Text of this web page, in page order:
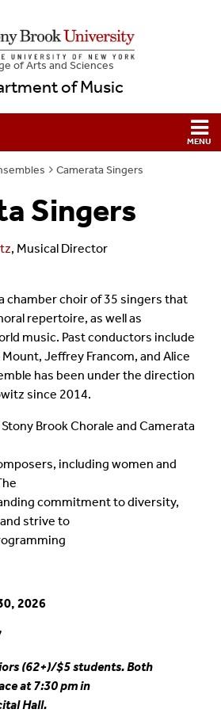
ofArts and Sciences
of Music
Camerata Singers
Singers
, Musical Director
chamber choir of 35 singers that
repertoire, as well as
music. Past conductors include
Jeffrey Francom, and Alice
has been under the direction
since 2014.
Brook Chorale and Camerata
including women and
commitment to diversity,
strive to
2026
(62+)/$5 students. Both
at 7:30 pm in
Hall.